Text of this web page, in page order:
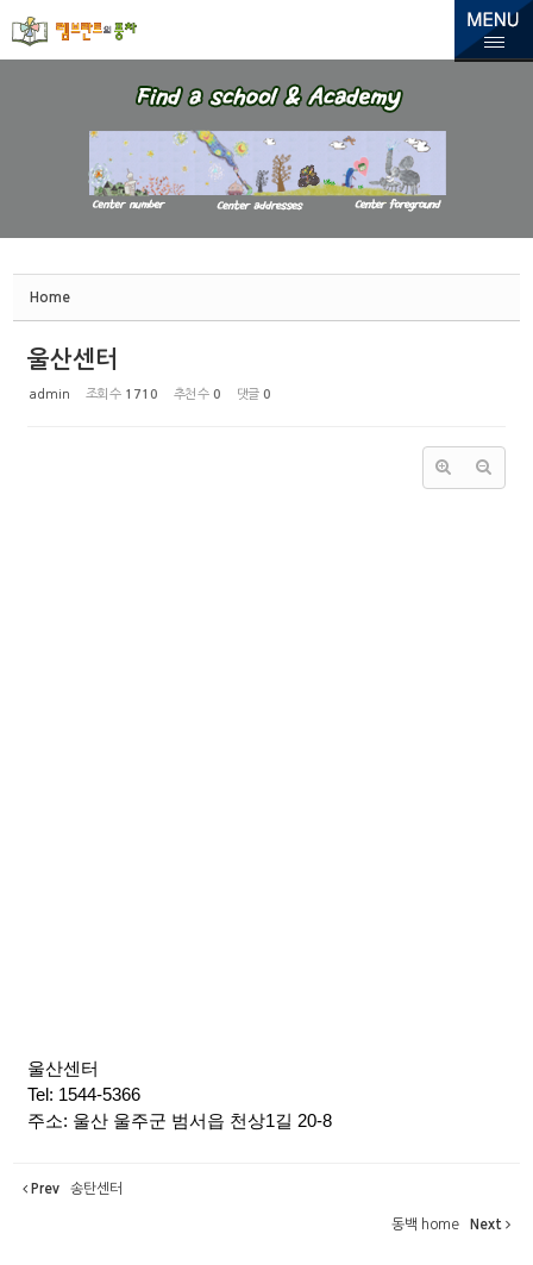
Home
울산센터
admin 조회 수 1710 추천 수 0 댓글 0
울산센터
Tel: 1544-5366
주소: 울산 울주군 범서읍 천상1길 20-8
Prev 송탄센터
동백 home Next